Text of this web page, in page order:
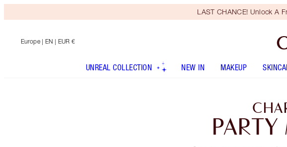
LAST CHANCE! Unlock A
Europe | EN | EUR €
UNREAL COLLECTION NEW IN MAKEUP